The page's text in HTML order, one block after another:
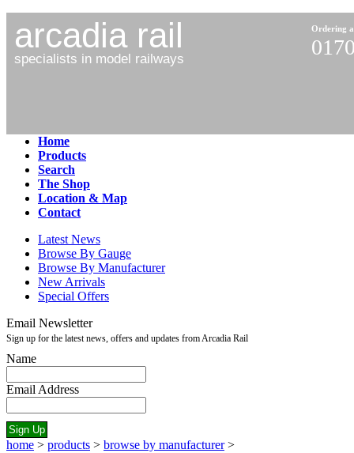
arcadia rail
specialists in model railways
Ordering
Home
Products
Search
The Shop
Location & Map
Contact
Latest News
Browse By Gauge
Browse By Manufacturer
New Arrivals
Special Offers
Email Newsletter
Sign up for the latest news, offers and updates from Arcadia Rail
Name
Email Address
home > products > browse by manufacturer>